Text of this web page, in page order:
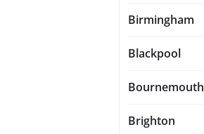
Birmingham
Blackpool
Bournemouth
Brighton